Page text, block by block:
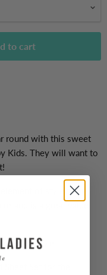
to cart
round with this sweet
Kids. They will want to
of style to an
and is a great value
reversible.
Set for the